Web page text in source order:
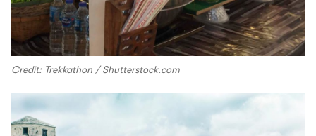
Credit: Trekkathon / Shutterstock.com